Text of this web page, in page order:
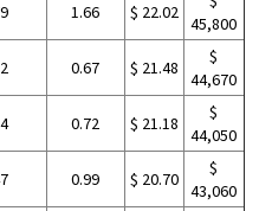
1.66 $ 22.02
45,800
0.67 $ 21.48
$
44,670
0.72 $ 21.18
$
44,050
0.99 $ 20.70
$
43,060